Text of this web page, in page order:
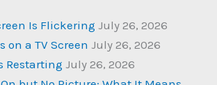
Is Flickering July 26, 2026
on a TV Screen July 26, 2026
Restarting July 26, 2026